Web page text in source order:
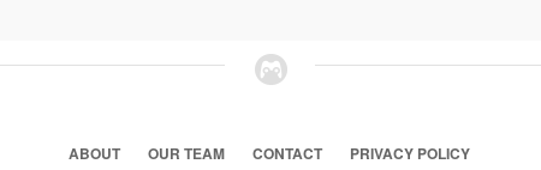
ABOUT OUR TEAM CONTACT PRIVACY POLICY